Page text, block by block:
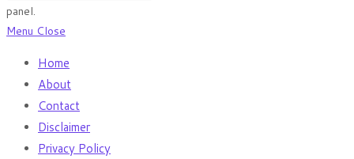
panel.
Menu Close
Home
About
Contact
Disclaimer
Privacy Policy